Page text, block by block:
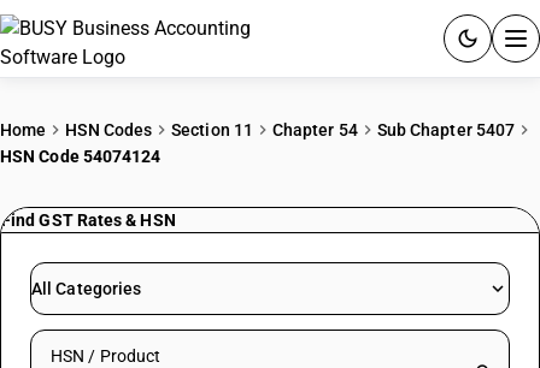
PRICING
RESOURCES & GUIDES
Home HSN Codes Section 11 Chapter 54
Sub Chapter 5407
HSN Code 54074124
Find GST Rates & HSN
All Categories
Search HSN by code or product name